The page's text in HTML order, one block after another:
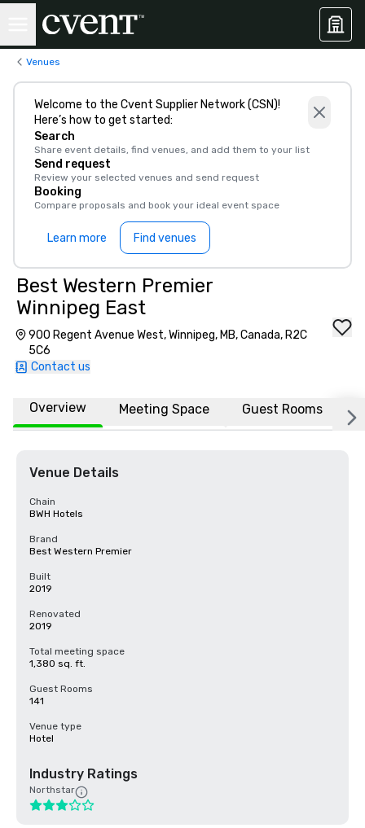
Venues
Welcome to the Cvent Supplier Network (CSN)!
Here’s how to get started:
Search
Share event details, find venues, and add them to your list
Send request
Review your selected venues and send request
Booking
Compare proposals and book your ideal event space
Learn more Find venues
Best Western Premier
Winnipeg East
900 Regent Avenue West, Winnipeg, MB, Canada, R2C
5C6
Contact us
Overview Meeting Space Guest Rooms
Venue Details
Chain
BWH Hotels
Brand
Best Western Premier
Built
2019
Renovated
2019
Total meeting space
1,380 sq. ft.
Guest Rooms
141
Venue type
Hotel
Industry Ratings
Northstar